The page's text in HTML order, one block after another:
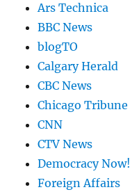
Ars Technica
BBC News
blogTO
Calgary Herald
CBC News
Chicago Tribune
CNN
CTV News
Democracy Now!
Foreign Affairs